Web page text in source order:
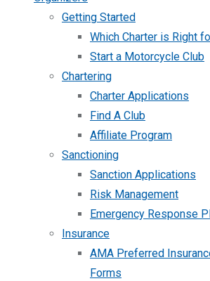
Getting Started
Which Charter is Right
Start a Motorcycle Club
Chartering
Charter Applications
Find A Club
Affiliate Program
Sanctioning
Sanction Applications
Risk Management
Emergency Response
Insurance
AMA Preferred
Forms